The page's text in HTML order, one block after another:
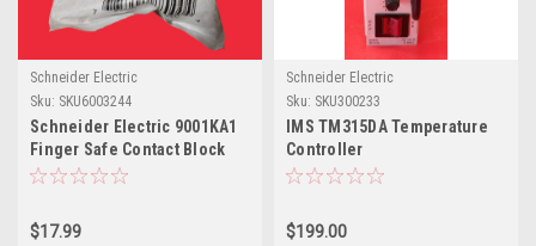
Schneider Electric
Sku: SKU6003244
Schneider Electric 9001KA1
Finger Safe Contact Block
$17.99
Schneider Electric
Sku: SKU300233
IMS TM315DA Temperature
Controller
$199.00